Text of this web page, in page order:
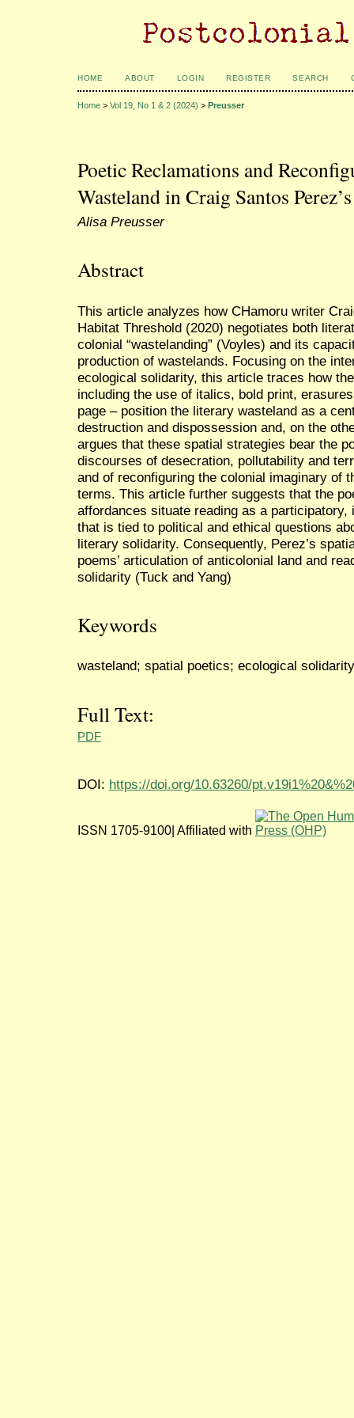
HOME ABOUT LOGIN REGISTER SEARCH
Home > Vol 19, No 1 & 2 (2024) > Preusser
Poetic Reclamations and
Wasteland in Craig Santos
Alisa Preusser
Abstract
This article analyzes how CHamoru writer
Habitat Threshold (2020) negotiates both
colonial “wastelanding” (Voyles) and its
production of wastelands. Focusing on the
ecological solidarity, this article traces how
including the use of italics, bold print,
page – position the literary wasteland as a
destruction and dispossession and, on the
argues that these spatial strategies bear the
discourses of desecration, pollutability and
and of reconfiguring the colonial imaginary of
terms. This article further suggests that the
affordances situate reading as a
that is tied to political and ethical questions
literary solidarity. Consequently, Perez’s
poems’ articulation of anticolonial land and
solidarity (Tuck and Yang)
Keywords
wasteland; spatial poetics; ecological
Full Text:
PDF
DOI: https://doi.org/10.63260/
ISSN 1705-9100| Affiliated with